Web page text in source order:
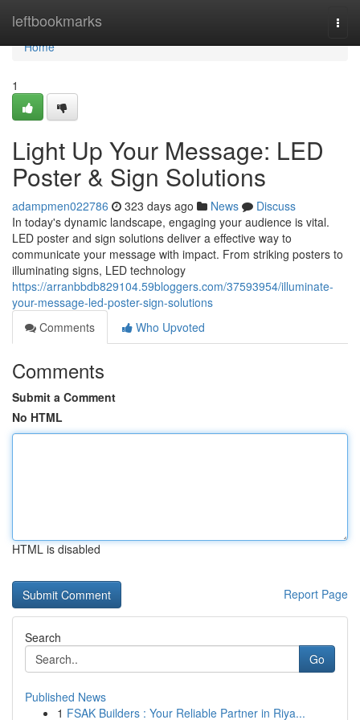
leftbookmarks
Home
Home
1
Light Up Your Message: LED
Poster & Sign Solutions
adampmen022786 323 days ago News
Discuss
In today's dynamic landscape, engaging your audience is vital.
LED poster and sign solutions deliver a effective way to
communicate your message with impact. From striking posters to
illuminating signs, LED technology
https://arranbbdb829104.59bloggers.com/37593954/illuminate-
your-message-led-poster-sign-solutions
Comments
Who Upvoted
Comments
Submit a Comment
No HTML
HTML is disabled
Report Page
Search
Go
Published News
1 FSAK Builders : Your Reliable Partner in Riya...